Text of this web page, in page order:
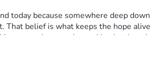
today because somewhere deep
That belief is what keeps the hope
out today - not just asking but
doesn't just cover basic needs; it
invisible scars but also create